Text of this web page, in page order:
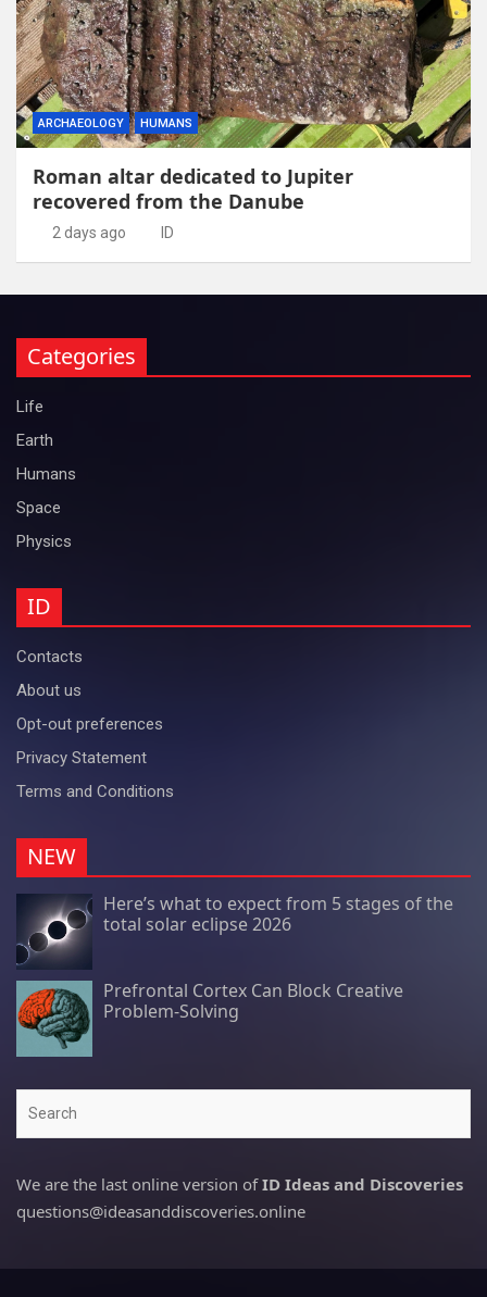
ARCHAEOLOGY HUMANS
Roman altar dedicated to Jupiter
recovered from the Danube
2 days ago ID
Categories
Life
Earth
Humans
Space
Physics
ID
Contacts
About us
Opt-out preferences
Privacy Statement
Terms and Conditions
NEW
Here’s what to expect from 5 stages of the
total solar eclipse 2026
Prefrontal Cortex Can Block Creative
Problem-Solving
We are the last online version ofID Ideas and Discoveries
questions@ideasanddiscoveries.online